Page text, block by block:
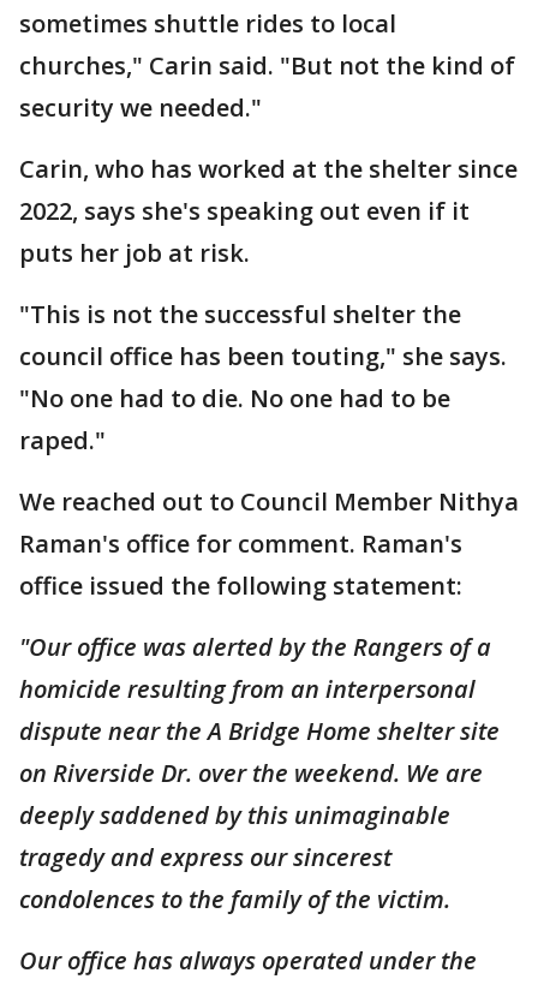
sometimes shuttle rides to local
churches," Carin said. "But not the kind of
security we needed."
Carin, who has worked at the shelter since
2022, says she's speaking out even if it
puts her job at risk.
"This is not the successful shelter the
council office has been touting," she says.
"No one had to die. No one had to be
raped."
We reached out to Council Member Nithya
Raman's office for comment. Raman's
office issued the following statement:
"Our office was alerted by the Rangers of a
homicide resulting from an interpersonal
dispute near the A Bridge Home shelter site
on Riverside Dr. over the weekend. We are
deeply saddened by this unimaginable
tragedy and express our sincerest
condolences to the family of the victim.
Our office has always operated under the